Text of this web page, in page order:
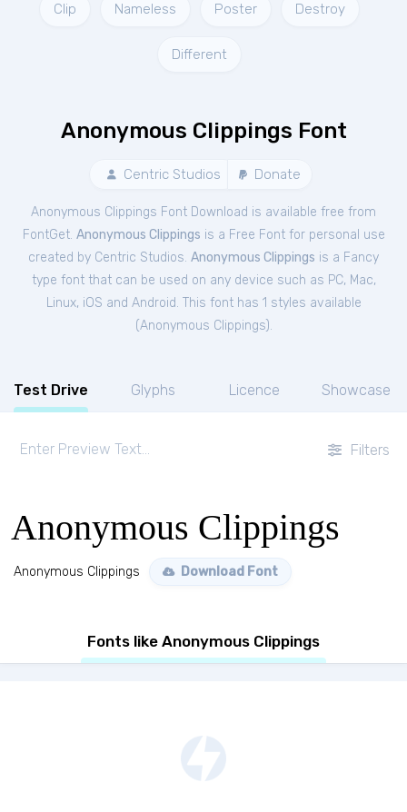
Clip Nameless Poster Destroy
Different
Anonymous Clippings Font
Centric Studios Donate
Anonymous Clippings Font Download is available free from
FontGet. Anonymous Clippings is a Free Fontfor personal use
created by Centric Studios. Anonymous Clippings is a Fancy
type font that can be used on any device such as PC, Mac,
Linux, iOS and Android. This font has 1 styles available
(Anonymous Clippings).
Test Drive Glyphs Licence Showcase
Filters
Anonymous Clippings
Anonymous Clippings Download Font
Fonts like Anonymous Clippings